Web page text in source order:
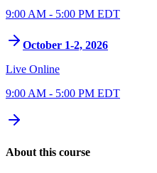
9:00 AM - 5:00 PM EDT
October 1-2, 2026
Live Online
9:00 AM - 5:00 PM EDT
About this course